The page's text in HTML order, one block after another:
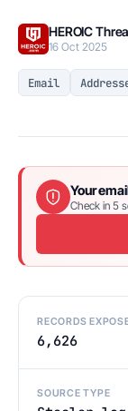
HEROIC
16 Oct 2025
Email
Your
Check in 5
RECORDS
6,626
SOURCE TYPE